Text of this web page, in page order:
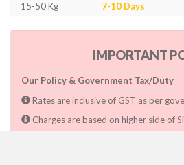
15-50 Kg
7-10 Days
IMPORTANT
Our Policy & Government Tax/Duty
Rates are inclusive of GST as per
Charges are based on higher side of